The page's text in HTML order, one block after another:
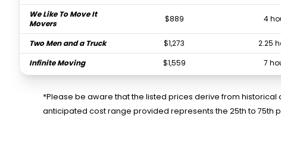
We Like To Move It
Movers
$889 4
Two Men and a Truck $1,273
2.25
Infinite Moving
$1,559
7
Movers Inc.
*Please be aware that the listed prices derive from
anticipated cost range provided represents the 25th to